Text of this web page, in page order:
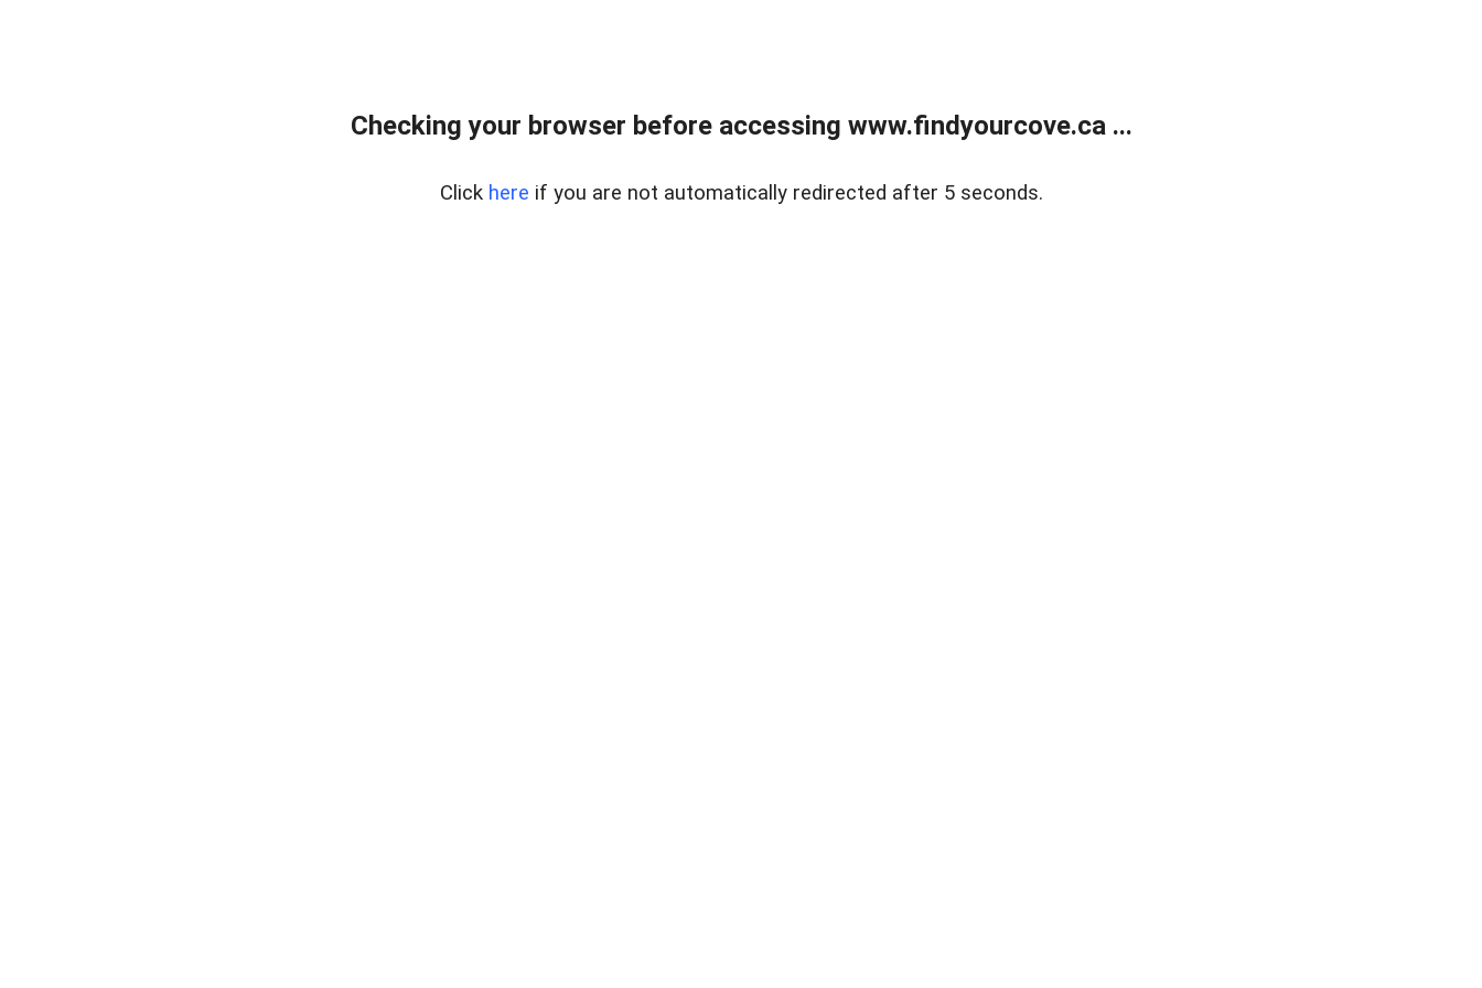
Checking your browser before accessing www.findyourcove.ca ...
Click here if you are not automatically redirected after 5 seconds.